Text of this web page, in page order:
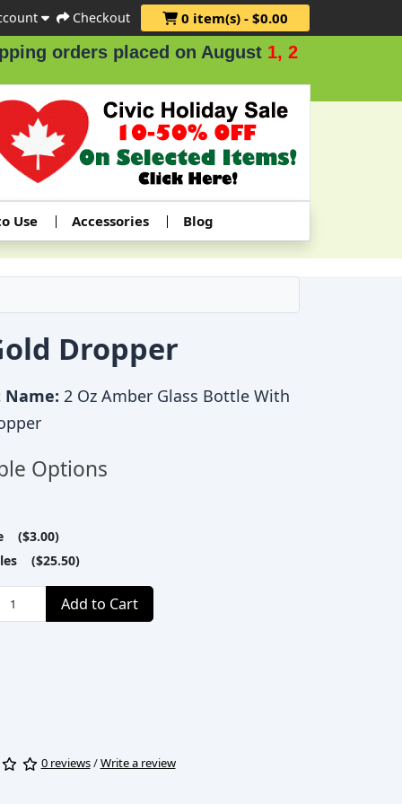
Checkout 0 item(s) - $0.00
orders placed on August1, 2 & 3
Use Accessories Blog
Dropper
Name: 2 Oz Amber Glass Bottle With
Options
($3.00)
($25.50)
Add to Cart
0 reviews/Write a review